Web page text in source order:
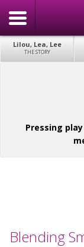
Lilou, Lea, Lee
THE STORY
Pressing
Blending